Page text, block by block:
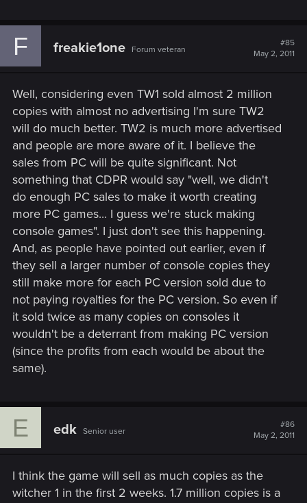
F freakie1one Forum veteran
#85
May 2, 2011
Well, considering even TW1 sold almost 2 million
copies with almost no advertising I'm sure TW2
will do much better. TW2 is much more advertised
and people are more aware of it. I believe the
sales from PC will be quite significant. Not
something that CDPR would say "well, we didn't
do enough PC sales to make it worth creating
more PC games... I guess we're stuck making
console games". I just don't see this happening.
And, as people have pointed out earlier, even if
they sell a larger number of console copies they
still make more for each PC version sold due to
not paying royalties for the PC version. So even if
it sold twice as many copies on consoles it
wouldn't be a deterrant from making PC version
(since the profits from each would be about the
same).
E edk Senior user
#86
May 2, 2011
I think the game will sell as much copies as the
witcher 1 in the first 2 weeks. 1.7 million copies is a